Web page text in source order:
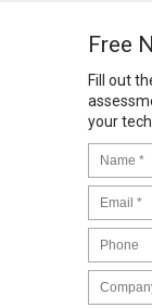
Free
Fill out
your